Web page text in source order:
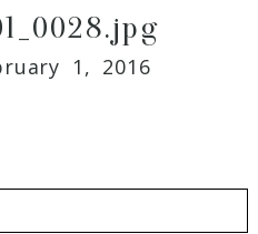
1, 2016